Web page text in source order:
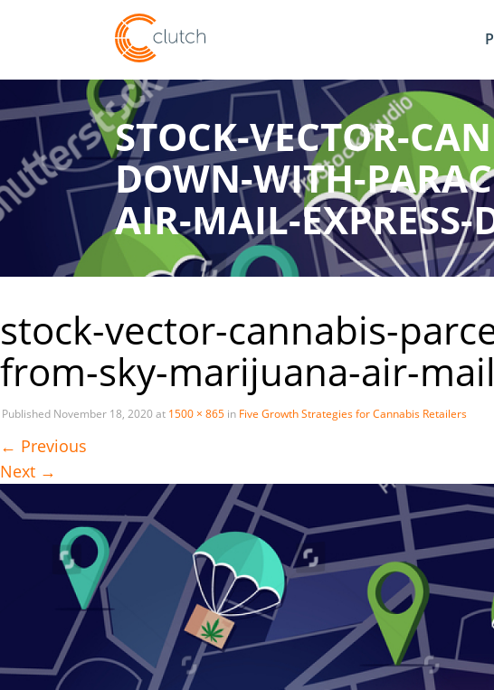
STOCK-VECTOR-
DOWN-WITH-
AIR-MAIL-
stock-vector-cannabis-
from-sky-marijuana-air-
Published November 18, 2020at 1500 × 865 in Five Growth Strategies for Cannabis Retailers
← Previous
Next →